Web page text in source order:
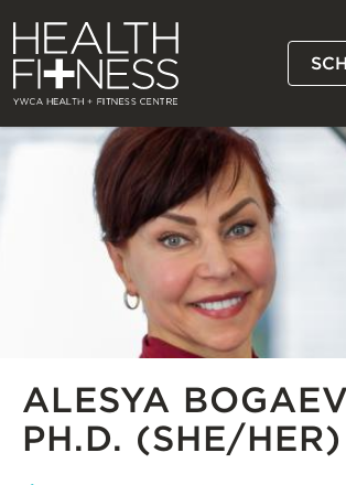
to
main
content
Health
and
Fitness
Centre
ALESYA
PH.D. (SHE/HER)